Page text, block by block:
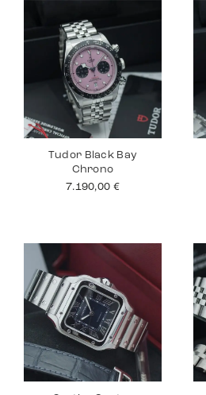
Tudor Black Bay
Chrono
7.190,00 €